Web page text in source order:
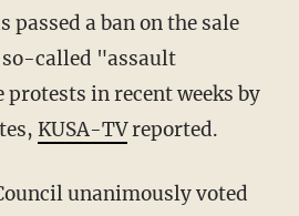
passed a ban on the sale
so-called "assault
in recent weeks by
KUSA-TVreported.
unanimously voted